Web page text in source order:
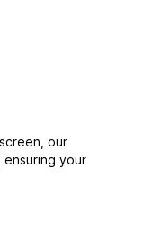
our
your